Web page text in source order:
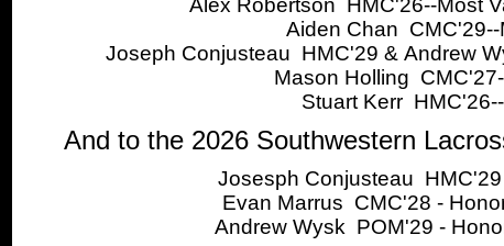
Alex Robertson HMC'26--Most
Aiden Chan CMC'29--
Joseph Conjusteau HMC'29 & Andrew
Mason Holling
Stuart Kerr
And to the 2026 Southwestern
Josesph Conjusteau HMC'29
Evan Marrus CMC'28 -
Andrew Wysk POM'29 -